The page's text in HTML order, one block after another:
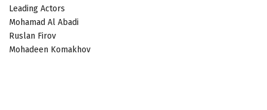
Leading Actors
Mohamad Al Abadi
Ruslan Firov
Mohadeen Komakhov